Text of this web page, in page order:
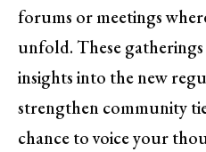
forums or meetings
unfold. These
insights into the new
strengthen community
chance to voice your